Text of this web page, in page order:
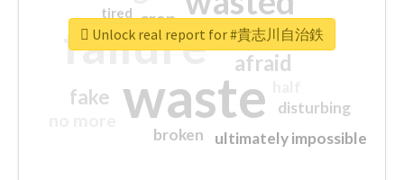
waste
failure sorry
afraid
fake
crap
ultimately impossible
disturbing
closed
broken
tired
Unlock real report for #貴志川自治鉄